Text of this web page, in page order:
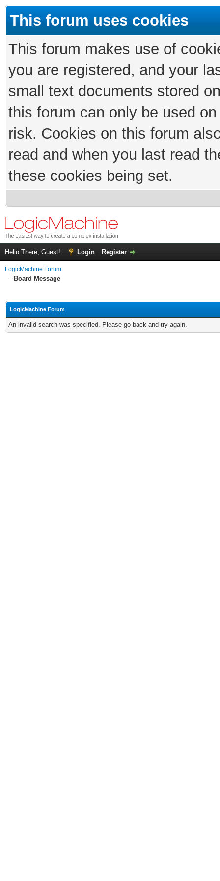
This forum uses cookies
This forum makes use of
you are registered, and your
small text documents stored
this forum can only be used
risk. Cookies on this forum
read and when you last read
these cookies being set.
Hello There, Guest! Login Register
LogicMachine Forum
Board Message
LogicMachine Forum
An invalid search was specified. Please go back and try again.